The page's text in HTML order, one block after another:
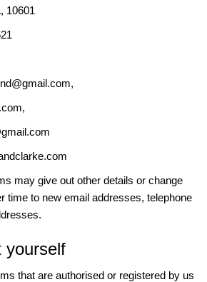
10601
,
,
may give out other details or change
time to new email addresses, telephone
yourself
that are authorised or registered by us